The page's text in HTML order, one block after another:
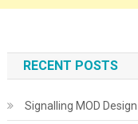
RECENT POSTS
Signalling MOD